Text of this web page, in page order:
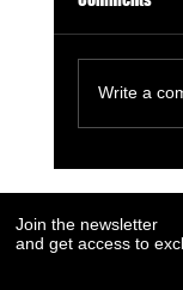
Write a
Join the newsletter
and get access to